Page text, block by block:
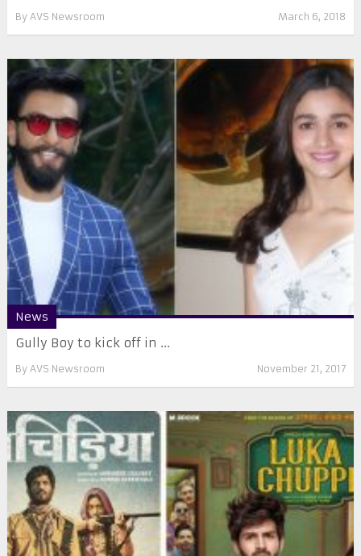
By AVS Newsroom March 6, 2018
News
Gully Boy to kick off in ...
By AVS Newsroom November 21, 2017